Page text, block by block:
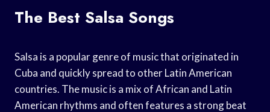
The Best Salsa Songs
Salsa is a popular genre of music that originated in
Cuba and quickly spread to other Latin American
countries. The music is a mix of African and Latin
American rhythms and often features a strong beat